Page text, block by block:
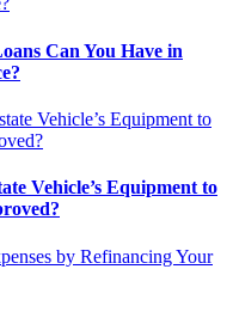
Can You Have in
Vehicle’s Equipment to